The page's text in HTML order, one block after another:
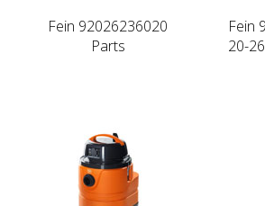
Fein 92026236020
Parts
Fein
20-